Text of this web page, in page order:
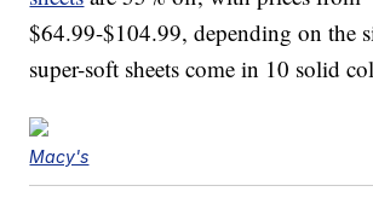
$64.99-$104.99, depending on the
super-soft sheets come in 10 solid
Macy's